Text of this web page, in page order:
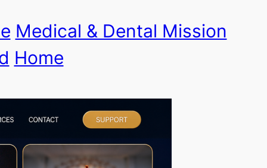
Medical & Dental Mission
Home